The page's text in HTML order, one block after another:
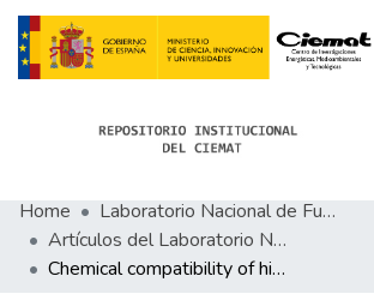
Communities
All of Docu-menta
Home
Laboratorio Nacional de Fusión
Artículos del Laboratorio Nacional de Fusión
Chemical compatibility of high entropy alloys with liquid PbLi